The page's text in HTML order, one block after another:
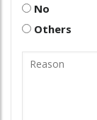
No
Others